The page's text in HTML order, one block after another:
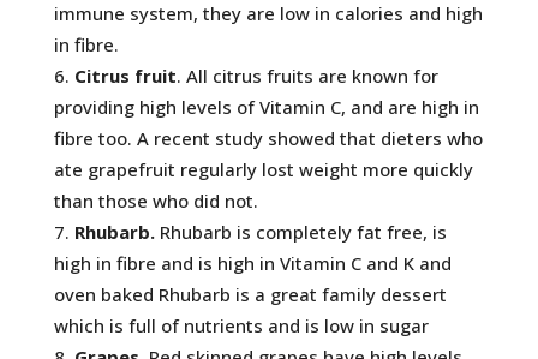
immune system, they are low in calories and high
in fibre.
Citrus fruit. All citrus fruits are known for
providing high levels of Vitamin C, and are high in
fibre too. A recent study showed that dieters who
ate grapefruit regularly lost weight more quickly
than those who did not.
Rhubarb.Rhubarb is completely fat free, is
high in fibre and is high in Vitamin C and K and
oven baked Rhubarb is a great family dessert
which is full of nutrients and is low in sugar